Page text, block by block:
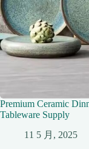
Premium Ceramic
Tableware Supply
11 5 月, 2025